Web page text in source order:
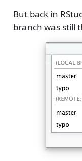
But back in
branch was still